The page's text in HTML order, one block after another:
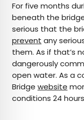
For five months
beneath the
serious that the
prevent any
them. As if that’s
dangerously
open water. As a
Bridge website
conditions 24